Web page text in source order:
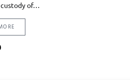
of…